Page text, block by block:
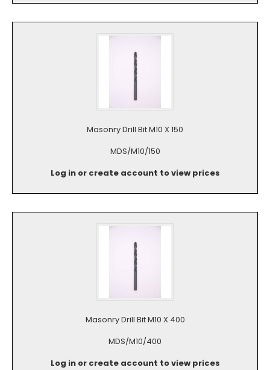
Masonry Drill Bit M10 X 150
MDS/M10/150
Log in or create account to view prices
Masonry Drill Bit M10 X 400
MDS/M10/400
Log in or create account to view prices